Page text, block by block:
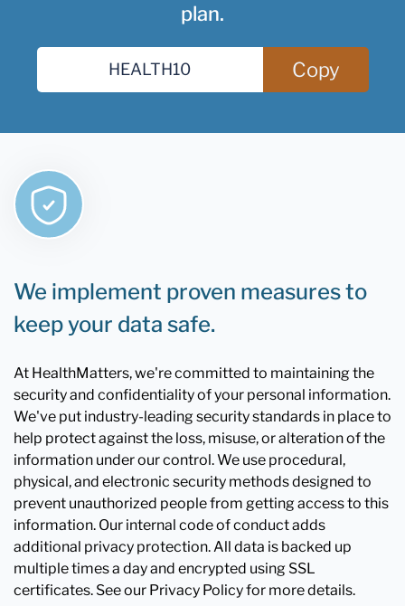
plan.
Copy
We implement proven measures to
keep your data safe.
At HealthMatters, we're committed to maintaining the
security and confidentiality of your personal information.
We've put industry-leading security standards in place to
help protect against the loss, misuse, or alteration of the
information under our control. We use procedural,
physical, and electronic security methods designed to
prevent unauthorized people from getting access to this
information. Our internal code of conduct adds
additional privacy protection. All data is backed up
multiple times a day and encrypted using SSL
certificates. See our Privacy Policy for more details.